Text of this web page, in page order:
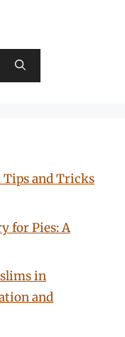
Tips and Tricks
for Pies: A
in
and